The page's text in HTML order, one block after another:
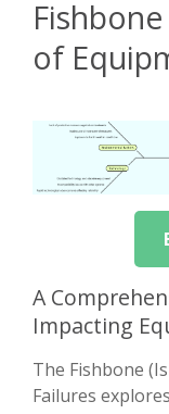
of
A
Impacting
The Fishbone
Failures